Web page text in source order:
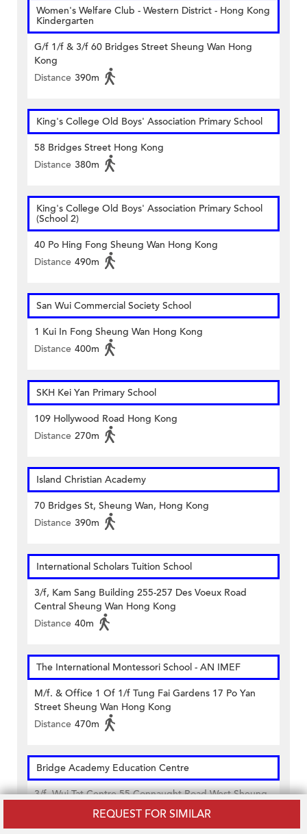
REQUEST FOR SIMILAR
Women's Welfare Club - Western District - Hong Kong
Kindergarten
G/f 1/f & 3/f 60 Bridges Street Sheung Wan Hong
Kong
Distance 390m
King's College Old Boys' Association Primary School
58 Bridges Street Hong Kong
Distance 380m
King's College Old Boys' Association Primary School
(School 2)
40 Po Hing Fong Sheung Wan Hong Kong
Distance 490m
San Wui Commercial Society School
1 Kui In Fong Sheung Wan Hong Kong
Distance 400m
SKH Kei Yan Primary School
109 Hollywood Road Hong Kong
Distance 270m
Island Christian Academy
70 Bridges St, Sheung Wan, Hong Kong
Distance 390m
International Scholars Tuition School
3/f, Kam Sang Building 255-257 Des Voeux Road
Central Sheung Wan Hong Kong
Distance 40m
The International Montessori School - AN IMEF
M/f. & Office 1 Of 1/f Tung Fai Gardens 17 Po Yan
Street Sheung Wan Hong Kong
Distance 470m
Bridge Academy Education Centre
3/f, Wui Tat Centre 55 Connaught Road West Sheung
Wan Hong Kong